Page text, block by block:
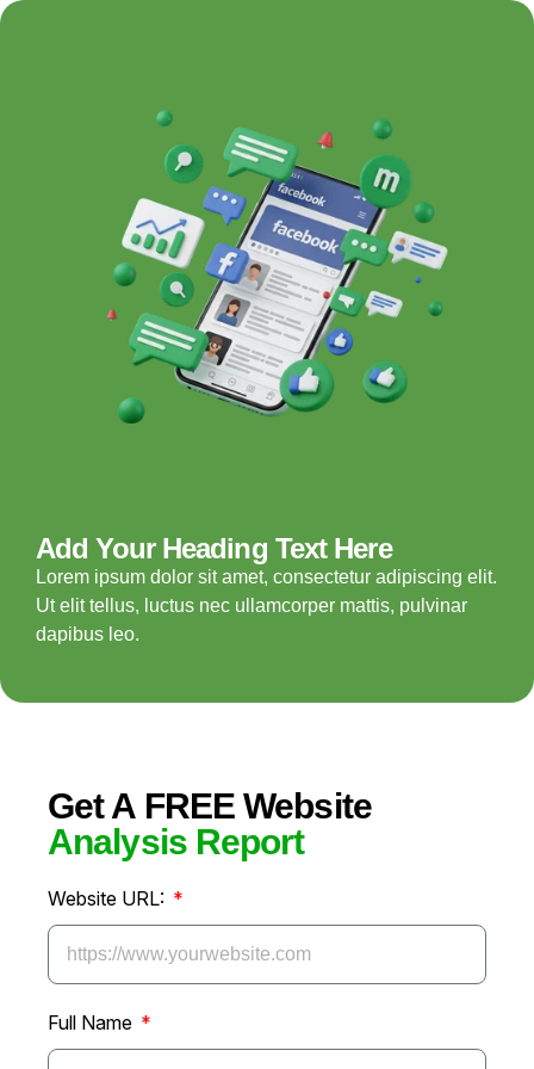
Add Your Heading Text Here
Lorem ipsum dolor sit amet, consectetur adipiscing elit.
Ut elit tellus, luctus nec ullamcorper mattis, pulvinar
dapibus leo.
Get A FREE Website
Analysis Report
Website URL:
Full Name